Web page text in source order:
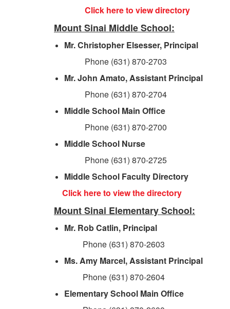
Click here to view directory
Mount Sinai Middle School:
Mr. Christopher Elsesser, Principal
Phone (631) 870-2703
Mr. John Amato, Assistant Principal
Phone (631) 870-2704
Middle School Main Office
Phone (631) 870-2700
Middle School Nurse
Phone (631) 870-2725
Middle School Faculty Directory
Click here to view the directory
Mount Sinai Elementary School:
Mr. Rob Catlin, Principal
Phone (631) 870-2603
Ms. Amy Marcel, Assistant Principal
Phone (631) 870-2604
Elementary School Main Office